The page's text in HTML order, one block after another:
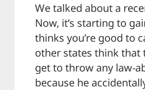
We talked about a
Now, it’s starting to
thinks you’re good to
other states think that
get to throw any law-
because he